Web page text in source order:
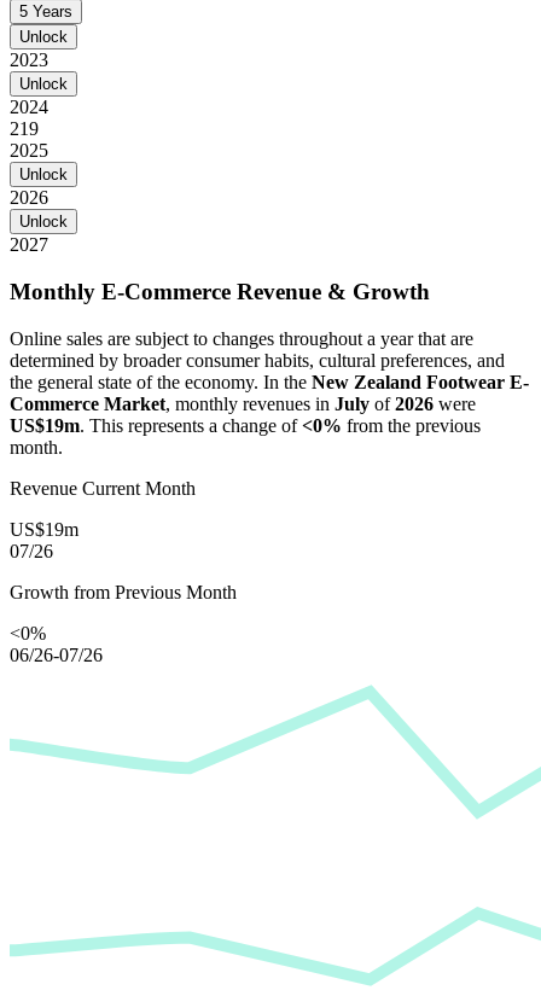
5 Years
Unlock
2023
Unlock
2024
219
2025
Unlock
2026
Unlock
2027
Monthly E-Commerce Revenue & Growth
Online sales are subject to changes throughout a year that are
determined by broader consumer habits, cultural preferences, and
the general state of the economy. In the New Zealand Footwear E-
Commerce Market, monthly revenues in July of2026 were
US$19m. This represents a change of<0% from the previous
month.
Revenue Current Month
US$19m
07/26
Growth from Previous Month
<0%
06/26-07/26